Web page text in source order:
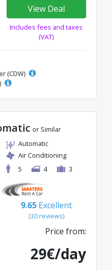
View Deal
Includes fees and taxes
(VAT)
(CDW)
or Similar
Automatic
Air Conditioning
5
4 3
9.65 Excellent
(30 reviews)
Price from:
29€/day